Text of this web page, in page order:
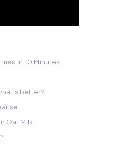
in 10 Minutes
better?
Oat Milk